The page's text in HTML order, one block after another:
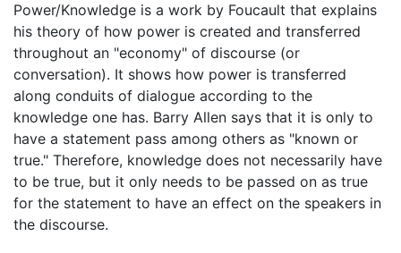
Power/Knowledge is a work by Foucault that explains
his theory of how power is created and transferred
throughout an "economy" of discourse (or
conversation). It shows how power is transferred
along conduits of dialogue according to the
knowledge one has. Barry Allen says that it is only to
have a statement pass among others as "known or
true." Therefore, knowledge does not necessarily have
to be true, but it only needs to be passed on as true
for the statement to have an effect on the speakers in
the discourse.